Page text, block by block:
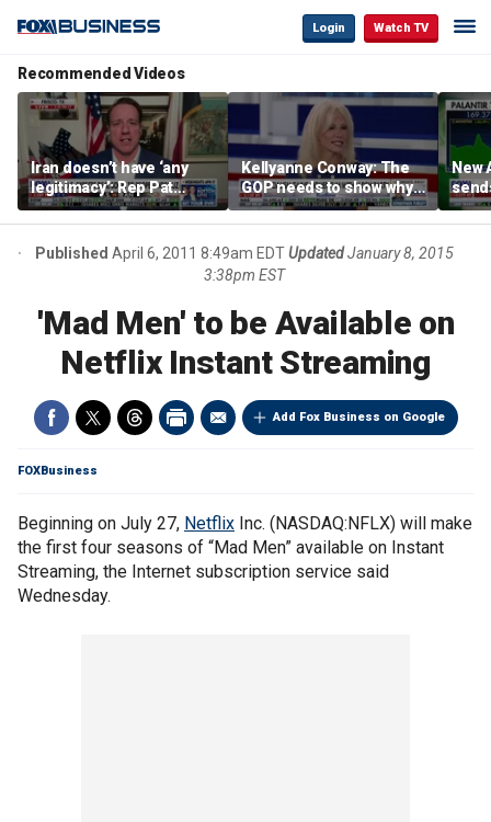
Login Watch TV
Recommended Videos
Iran doesn’t have ‘any
legitimacy’: Rep Pat
Fallon
Kellyanne Conway: The
GOP needs to show why
socialism is bad, not just
say it
New
Published April 6, 2011 8:49am EDTUpdated January 8, 2015
3:38pm EST
'Mad Men' to be Available on
Netflix Instant Streaming
Add Fox Business on Google
FOXBusiness
Beginning on July 27, Netflix Inc. (NASDAQ:NFLX) will make
the first four seasons of “Mad Men” available on Instant
Streaming, the Internet subscription service said
Wednesday.